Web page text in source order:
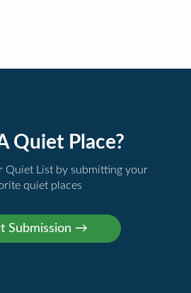
Quiet Place?
Quiet List by submitting your
quiet places